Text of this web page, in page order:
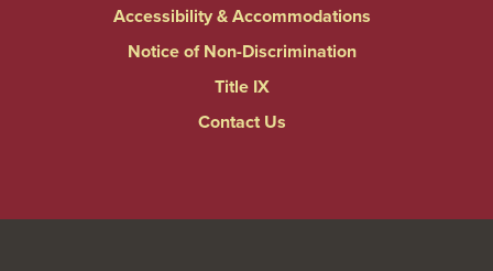
Accessibility & Accommodations
Notice of Non-Discrimination
Title IX
Contact Us